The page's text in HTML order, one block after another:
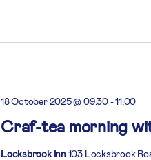
Craf-tea morning
18 October 2025 @ 09:30-11:00
Locksbrook Inn103 Locksbrook